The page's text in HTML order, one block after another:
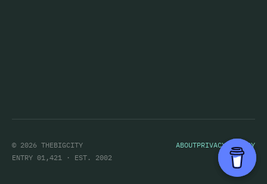
© 2026 THEBIGCITY ABOUTPRIVACY POLICY
ENTRY 01,421 · EST. 2002